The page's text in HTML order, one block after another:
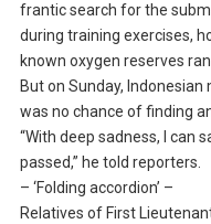
frantic search for the
during training exercises,
known oxygen reserves
But on Sunday,
was no chance of finding
“With deep sadness, I can
passed,” he told reporters.
– ‘Folding accordion’ –
Relatives of First